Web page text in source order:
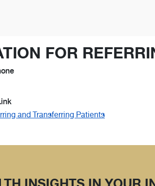
FOR
and Transferring Patients